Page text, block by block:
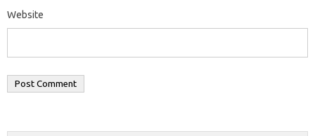
Website